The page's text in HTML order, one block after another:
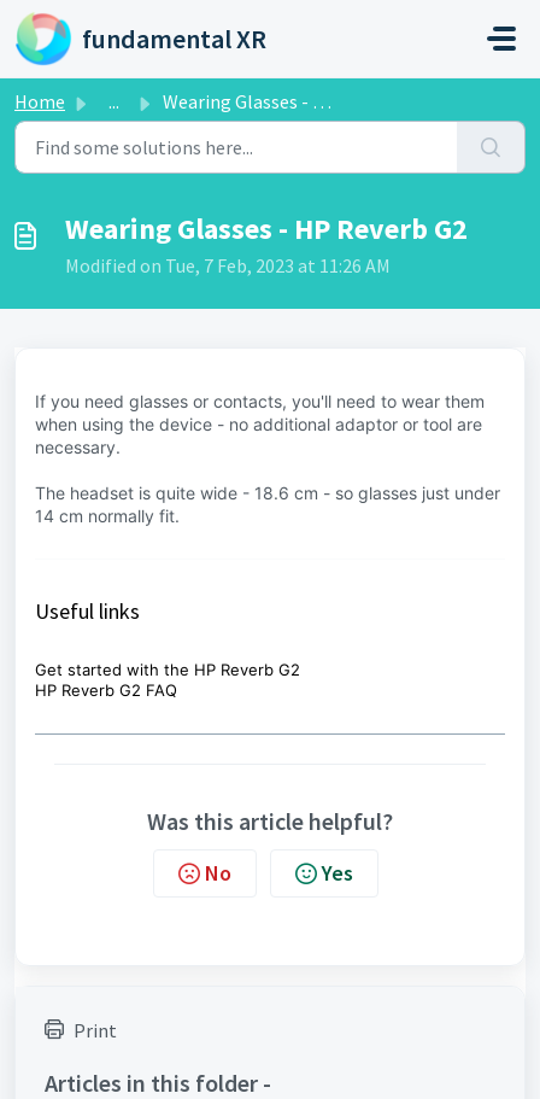
Skip to main content
fundamental XR
Home ... Wearing Glasses - HP Reverb G2
Wearing Glasses - HP Reverb G2
Modified on Tue, 7 Feb, 2023 at 11:26 AM
If you need glasses or contacts, you'll need to wear them
when using the device - no additional adaptor or tool are
necessary.
The headset is quite wide - 18.6 cm - so glasses just under
14 cm normally fit.
Useful links
Get started with the HP Reverb G2
HP Reverb G2 FAQ
Was this article helpful?
No Yes
Print
Articles in this folder -